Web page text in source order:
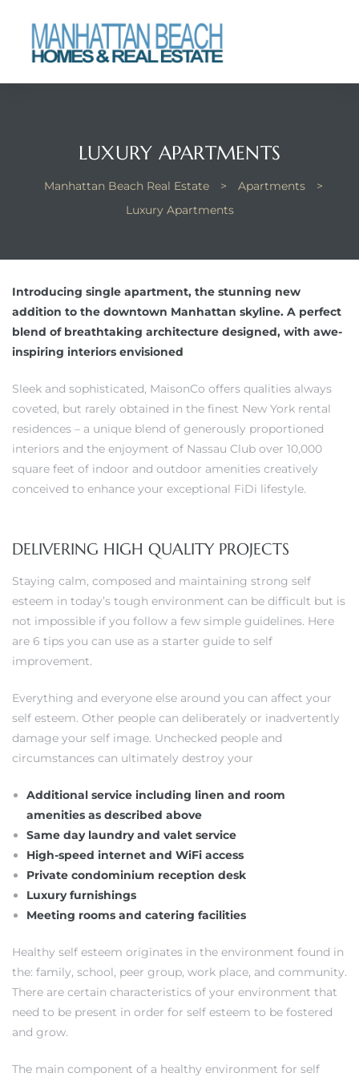
LUXURY APARTMENTS
Manhattan Beach Real Estate > Apartments
>
Luxury Apartments
Introducing single apartment, the stunning new
addition to the downtown Manhattan skyline. A perfect
blend of breathtaking architecture designed, with awe-
inspiring interiors envisioned
Sleek and sophisticated, MaisonCo offers qualities always
coveted, but rarely obtained in the finest New York rental
residences – a unique blend of generously proportioned
interiors and the enjoyment of Nassau Club over 10,000
square feet of indoor and outdoor amenities creatively
conceived to enhance your exceptional FiDi lifestyle.
DELIVERING HIGH QUALITY PROJECTS
Staying calm, composed and maintaining strong self
esteem in today’s tough environment can be difficult but is
not impossible if you follow a few simple guidelines. Here
are 6 tips you can use as a starter guide to self
improvement.
Everything and everyone else around you can affect your
self esteem. Other people can deliberately or inadvertently
damage your self image. Unchecked people and
circumstances can ultimately destroy your
Additional service including linen and room
amenities as described above
Same day laundry and valet service
High-speed internet and WiFi access
Private condominium reception desk
Luxury furnishings
Meeting rooms and catering facilities
Healthy self esteem originates in the environment found in
the: family, school, peer group, work place, and community.
There are certain characteristics of your environment that
need to be present in order for self esteem to be fostered
and grow.
The main component of a healthy environment for self
Alerts